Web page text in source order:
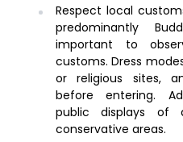
Respect local
predominantly
important to
customs. Dress
or religious sites,
before entering.
public displays of
conservative areas.